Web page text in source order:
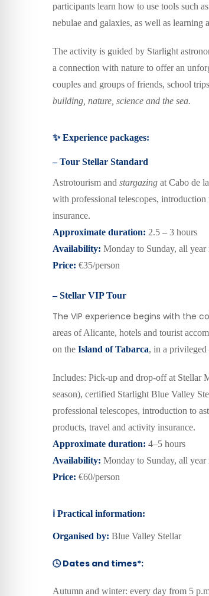
participants learn how to use tools such
nebulae and galaxies, as well as learning
The activity is guided by Starlight
a connection with nature to offer an
couples and groups of friends, school
building nature, science and the sea.
✨ Experience packages:
– Tour Stellar Standard
Astrotourism and stargazing at Cabo de
with professional telescopes, introduction
insurance.
Approximate duration: 2.5 – 3 hours
Availability: Monday to Sunday, all year
Price: €35/person
– Stellar VIP Tour
The VIP experience begins with the
areas of Alicante, hotels and tourist
on the Island of Tabarca, in a privileged
Includes: Pick-up and drop-off at Stellar
season), certified Starlight Blue Valley
professional telescopes, introduction to
products, travel and activity insurance.
Approximate duration: 4–5 hours
Availability: Monday to Sunday, all year
Price: €60/person
ℹ️ Practical information:
Organised by: Blue Valley Stellar
🕓 Dates and times*:
Autumn and winter: every day from 5